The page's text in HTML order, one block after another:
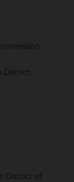
District
District of